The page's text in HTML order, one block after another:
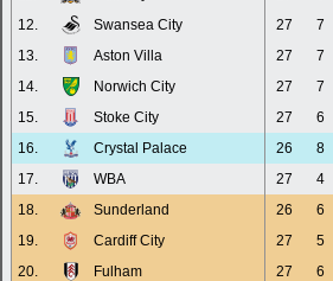
12.
Swansea City 27 7
13.
Aston Villa 27 7
14.
Norwich City 27 7
15.
Stoke City 27 6
16.
Crystal Palace 26 8
17.
WBA 27 4
18.
Sunderland 26 6
19.
Cardiff City 27 5
20.
Fulham 27 6